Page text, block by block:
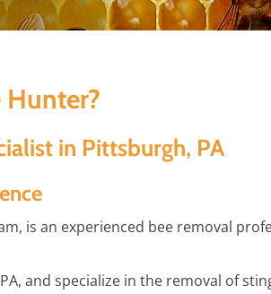
Hunter?
in Pittsburgh, PA
is an experienced bee removal
and specialize in the removal of